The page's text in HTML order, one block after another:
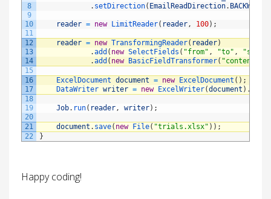
8
9
10
11
12
13
14
15
16
17
18
19
20
21
22
. setDirection( EmailReadDirection. BACKWARD
reader = new LimitReader( reader, 100) ;
reader = new TransformingReader( reader)
.add ( new SelectFields ( "from" , "to" ,
.add ( new BasicFieldTransformer( "content"
ExcelDocument document = new ExcelDocument ( ) ;
DataWriter writer = new ExcelWriter(document ) .
Job. run( reader, writer) ;
document . save( new File( "trials.xlsx" ) ) ;
}
Happy coding!